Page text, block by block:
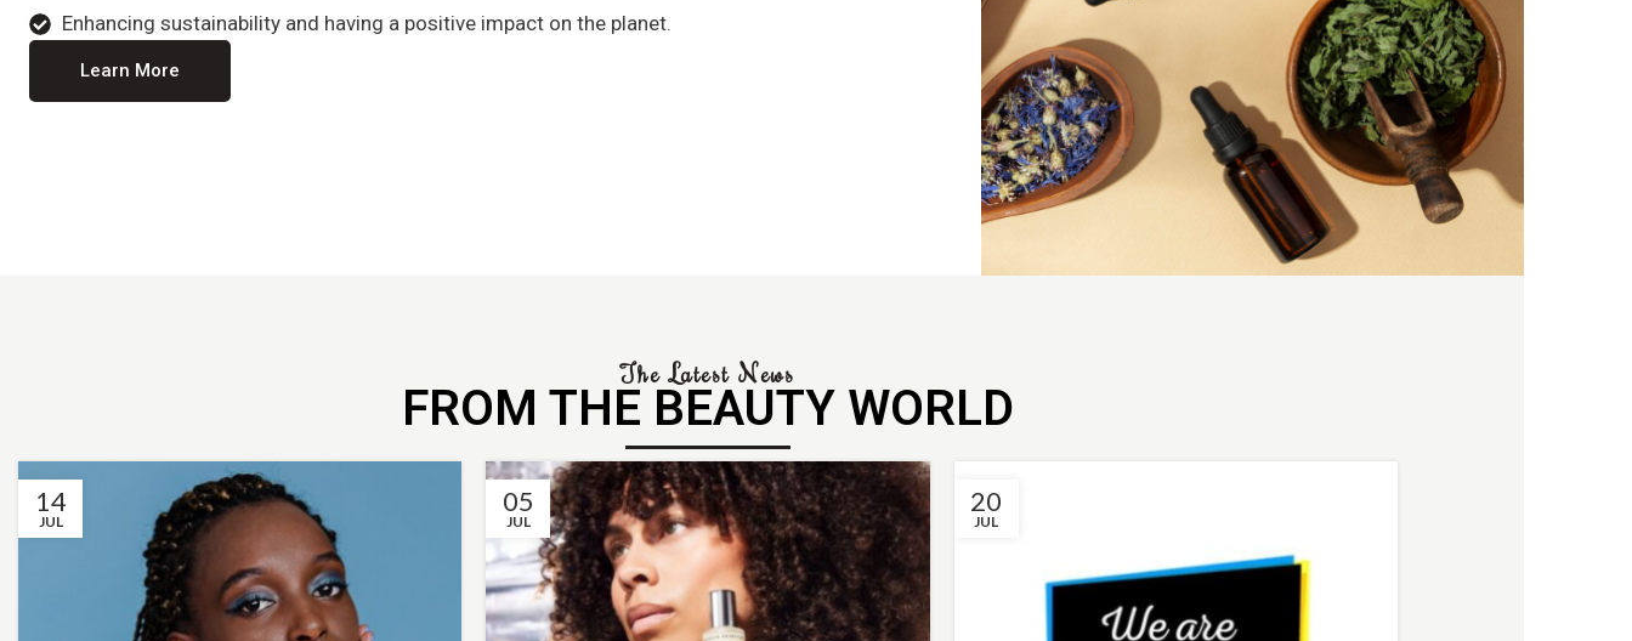
Enhancing sustainability and having a positive impact on the planet.
Learn More
The Latest News
FROM THE BEAUTY WORLD
14
JUL
05
JUL
20
JUL